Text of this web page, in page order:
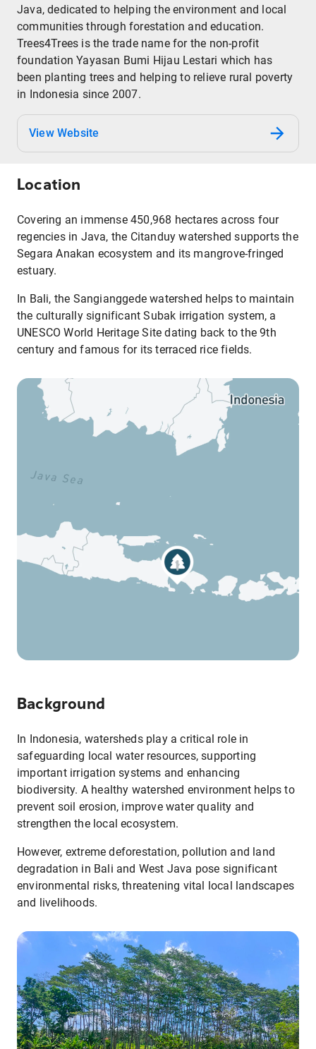
Java, dedicated to helping the environment and local
communities through forestation and education.
Trees4Trees is the trade name for the non-profit
foundation Yayasan Bumi Hijau Lestari which has
been planting trees and helping to relieve rural poverty
in Indonesia since 2007.
View Website
Location
Covering an immense 450,968 hectares across four
regencies in Java, the Citanduy watershed supports the
Segara Anakan ecosystem and its mangrove-fringed
estuary.
In Bali, the Sangianggede watershed helps to maintain
the culturally significant Subak irrigation system, a
UNESCO World Heritage Site dating back to the 9th
century and famous for its terraced rice fields.
Background
In Indonesia, watersheds play a critical role in
safeguarding local water resources, supporting
important irrigation systems and enhancing
biodiversity. A healthy watershed environment helps to
prevent soil erosion, improve water quality and
strengthen the local ecosystem.
However, extreme deforestation, pollution and land
degradation in Bali and West Java pose significant
environmental risks, threatening vital local landscapes
and livelihoods.